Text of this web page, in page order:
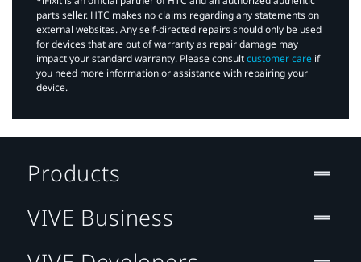
parts seller. HTC makes no claims regarding any statements on
external websites. Any self-directed repairs should only be used
for devices that are out of warranty as repair damage may
impact your standard warranty. Please consultcustomer care if
you need more information or assistance with repairing your
device.
Products
VIVE Business